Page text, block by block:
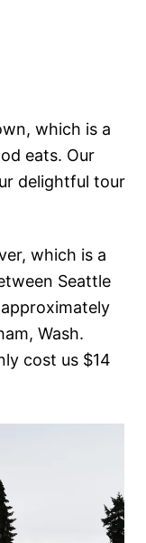
which is a
eats. Our
delightful tour
which is a
Seattle
Wash.
cost us $14